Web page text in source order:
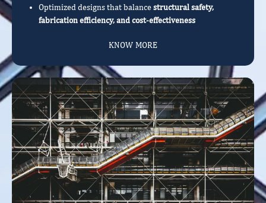
Optimized designs that balancestructural safety,
fabrication efficiency, and cost-effectiveness
KNOW MORE